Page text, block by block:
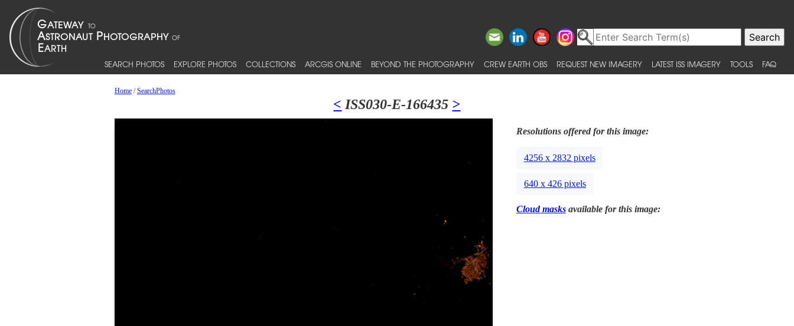
SEARCH PHOTOS EXPLORE PHOTOS COLLECTIONS ARCGIS ONLINE BEYOND THE PHOTOGRAPHY CREW EARTH OBS REQUEST NEW IMAGERY LATEST ISS IMAGERY TOOLS FAQ
Home/SearchPhotos
< ISS030-E-166435 >
Resolutions offered for this image:
4256 x 2832 pixels
640 x 426 pixels
Cloud masksavailable for this image: